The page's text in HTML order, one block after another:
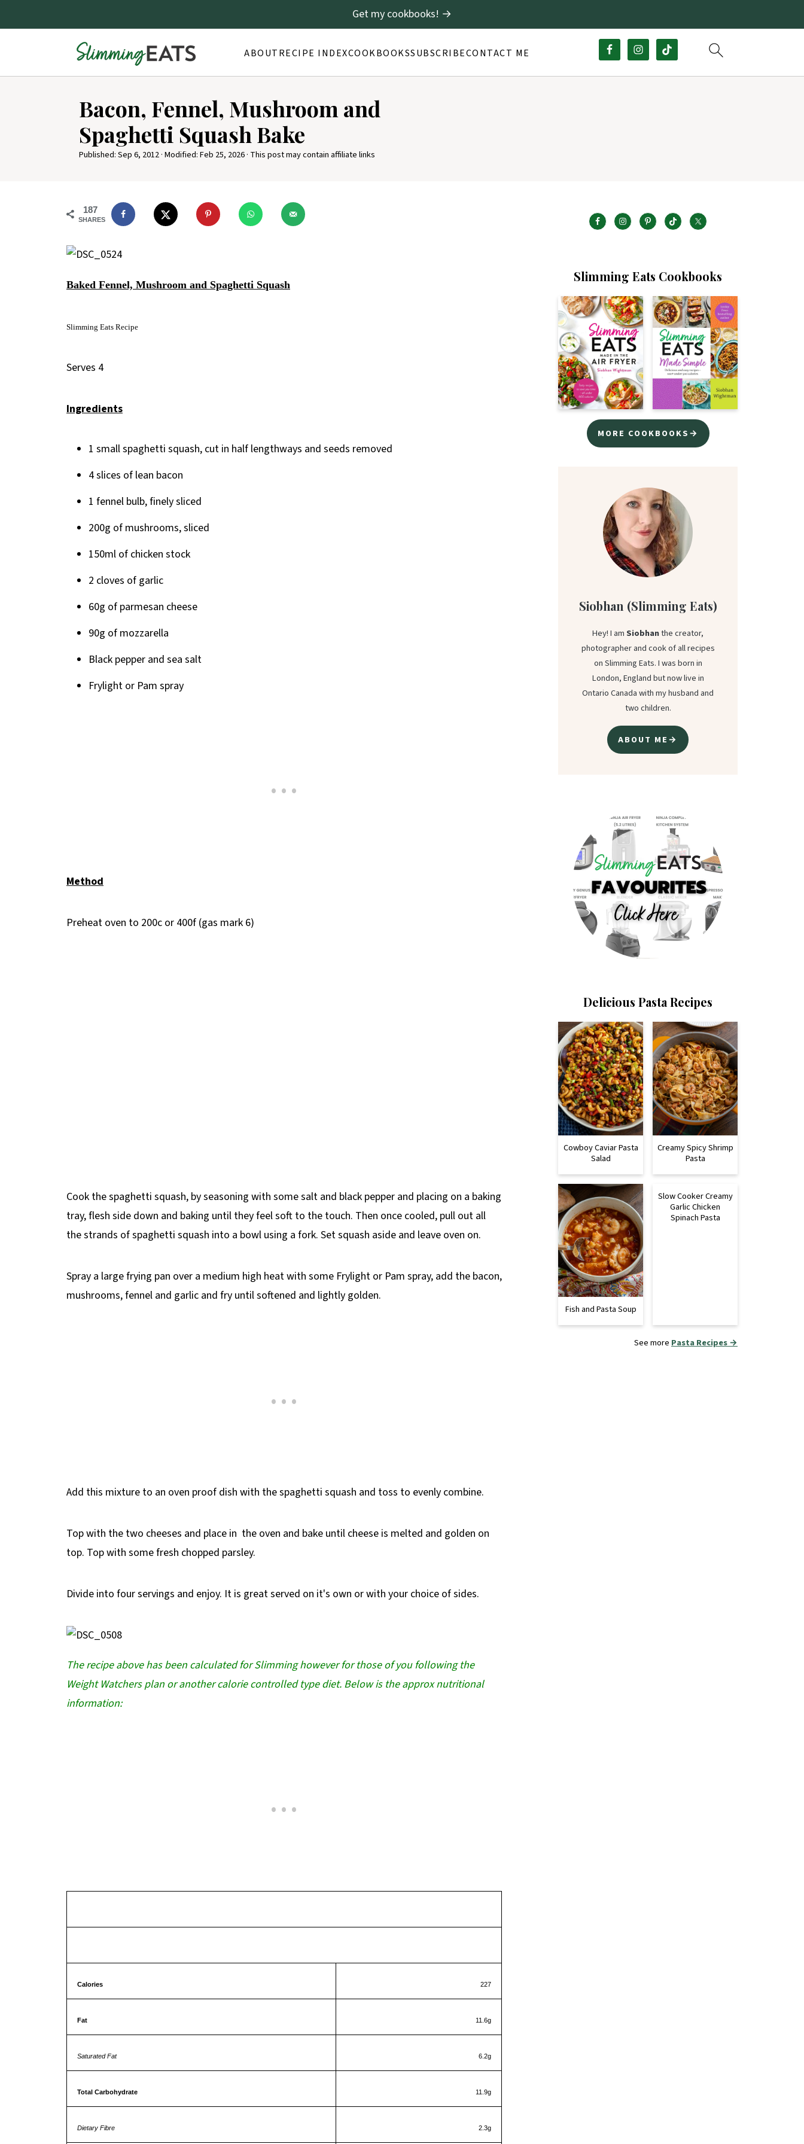
ABOUTRECIPE INDEXCOOKBOOKSSUBSCRIBECONTACT ME
Get my cookbooks! →
Bacon, Fennel, Mushroom and
Spaghetti Squash Bake
Published:Sep 6, 2012· Modified:Feb 25, 2026· This post may contain affiliate links
187
SHARES
Baked Fennel, Mushroom and Spaghetti Squash
Slimming Eats Recipe
Serves 4
Ingredients
1 small spaghetti squash, cut in half lengthways and seeds removed
4 slices of lean bacon
1 fennel bulb, finely sliced
200g of mushrooms, sliced
150ml of chicken stock
2 cloves of garlic
60g of parmesan cheese
90g of mozzarella
Black pepper and sea salt
Frylight or Pam spray
Method
Preheat oven to 200c or 400f (gas mark 6)
Cook the spaghetti squash, by seasoning with some salt and black pepper and placing on a baking
tray, flesh side down and baking until they feel soft to the touch. Then once cooled, pull out all
the strands of spaghetti squash into a bowl using a fork. Set squash aside and leave oven on.
Spray a large frying pan over a medium high heat with some Frylight or Pam spray, add the bacon,
mushrooms, fennel and garlic and fry until softened and lightly golden.
Add this mixture to an oven proof dish with the spaghetti squash and toss to evenly combine.
Top with the two cheeses and place in the oven and bake until cheese is melted and golden on
top. Top with some fresh chopped parsley.
Divide into four servings and enjoy. It is great served on it's own or with your choice of sides.
The recipe above has been calculated for Slimming however for those of you following the
Weight Watchers plan or another calorie controlled type diet. Below is the approx nutritional
information:
Calories 227
Fat 11.6g
Saturated Fat 6.2g
Total Carbohydrate 11.9g
Dietary Fibre 2.3g
Slimming Eats Cookbooks
MORE COOKBOOKS→
Siobhan (Slimming Eats)
Hey! I amSiobhanthe creator,
photographer and cook of all recipes
on Slimming Eats. I was born in
London, England but now live in
Ontario Canada with my husband and
two children.
ABOUT ME→
Delicious Pasta Recipes
Cowboy Caviar Pasta
Salad
Creamy Spicy Shrimp
Pasta
Fish and Pasta Soup
Slow Cooker Creamy
Garlic Chicken
Spinach Pasta
See more Pasta Recipes →